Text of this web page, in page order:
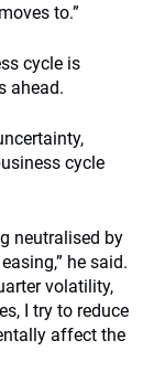
to.”
cycle is
ahead.
cycle
neutralised by
he said.
volatility,
I try to reduce
affect the